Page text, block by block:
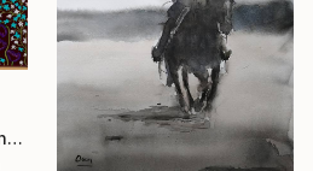
"The World Keeps Turning" Painting